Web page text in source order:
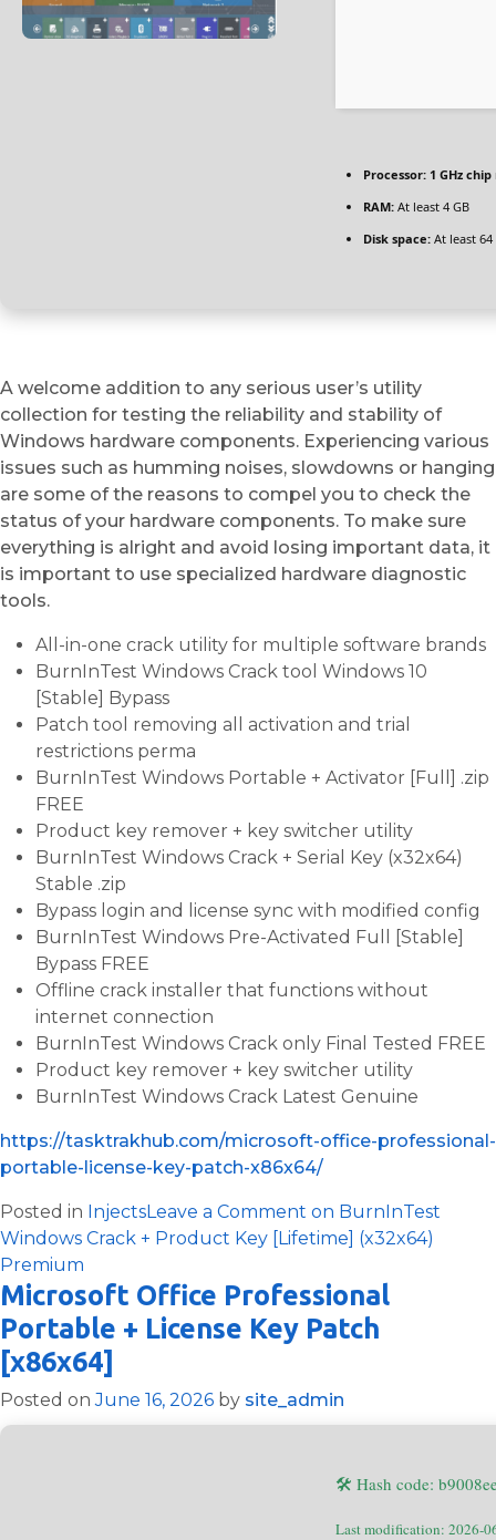
Processor: 1 GHz
RAM: At least 4 GB
Disk space: At least 64
A welcome addition to any serious user’s utility
collection for testing the reliability and stability of
Windows hardware components. Experiencing various
issues such as humming noises, slowdowns or hanging
are some of the reasons to compel you to check the
status of your hardware components. To make sure
everything is alright and avoid losing important data, it
is important to use specialized hardware diagnostic
tools.
All-in-one crack utility for multiple software brands
BurnInTest Windows Crack tool Windows 10
[Stable] Bypass
Patch tool removing all activation and trial
restrictions perma
BurnInTest Windows Portable + Activator [Full] .zip
FREE
Product key remover + key switcher utility
BurnInTest Windows Crack + Serial Key (x32x64)
Stable .zip
Bypass login and license sync with modified config
BurnInTest Windows Pre-Activated Full [Stable]
Bypass FREE
Offline crack installer that functions without
internet connection
BurnInTest Windows Crack only Final Tested FREE
Product key remover + key switcher utility
BurnInTest Windows Crack Latest Genuine
https://tasktrakhub.com/microsoft-office-professional-
portable-license-key-patch-x86x64/
Posted in InjectsLeave a Comment on BurnInTest
Windows Crack + Product Key [Lifetime] (x32x64)
Premium
Microsoft Office Professional
Portable + License Key Patch
[x86x64]
Posted onJune 16, 2026 by site_admin
🛠 Hash code:
Last modification: 2026-